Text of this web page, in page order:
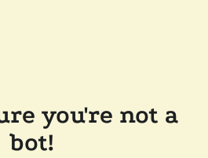
you're not a
bot!